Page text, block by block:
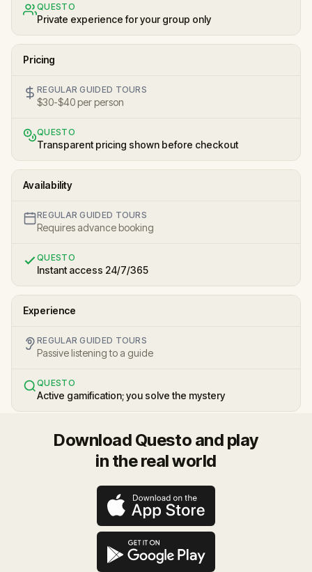
QUESTO
Private experience for your group only
Pricing
REGULAR GUIDED TOURS
$30-$40 per person
QUESTO
Transparent pricing shown before checkout
Availability
REGULAR GUIDED TOURS
Requires advance booking
QUESTO
Instant access 24/7/365
Experience
REGULAR GUIDED TOURS
Passive listening to a guide
QUESTO
Active gamification; you solve the mystery
Download Questo and play
in the real world